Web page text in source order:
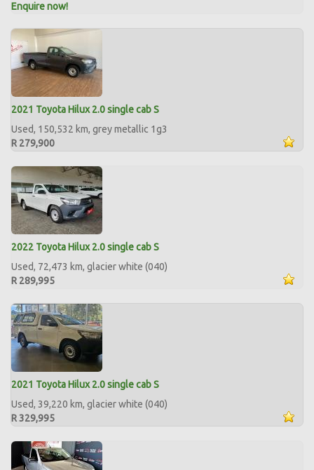
Enquire now!
2021 Toyota Hilux 2.0 single cab S
Used, 150,532 km, grey metallic 1g3
R 279,900
2022 Toyota Hilux 2.0 single cab S
Used, 72,473 km, glacier white (040)
R 289,995
2021 Toyota Hilux 2.0 single cab S
Used, 39,220 km, glacier white (040)
R 329,995